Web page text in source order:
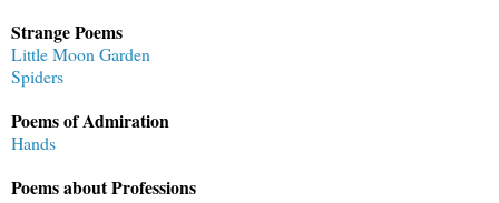
Strange Poems
Little Moon Garden
Spiders
Poems of Admiration
Hands
Poems about Professions